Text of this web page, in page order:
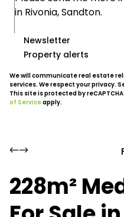
Newsletter
Property alerts
We will communicate real estate
services. We respect your privacy.
This site is protected by
of Serviceapply.
228m²